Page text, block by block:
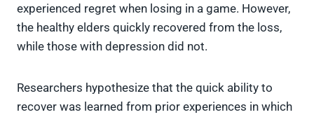
experienced regret when losing in a game. However,
the healthy elders quickly recovered from the loss,
while those with depression did not.
Researchers hypothesize that the quick ability to
recover was learned from prior experiences in which